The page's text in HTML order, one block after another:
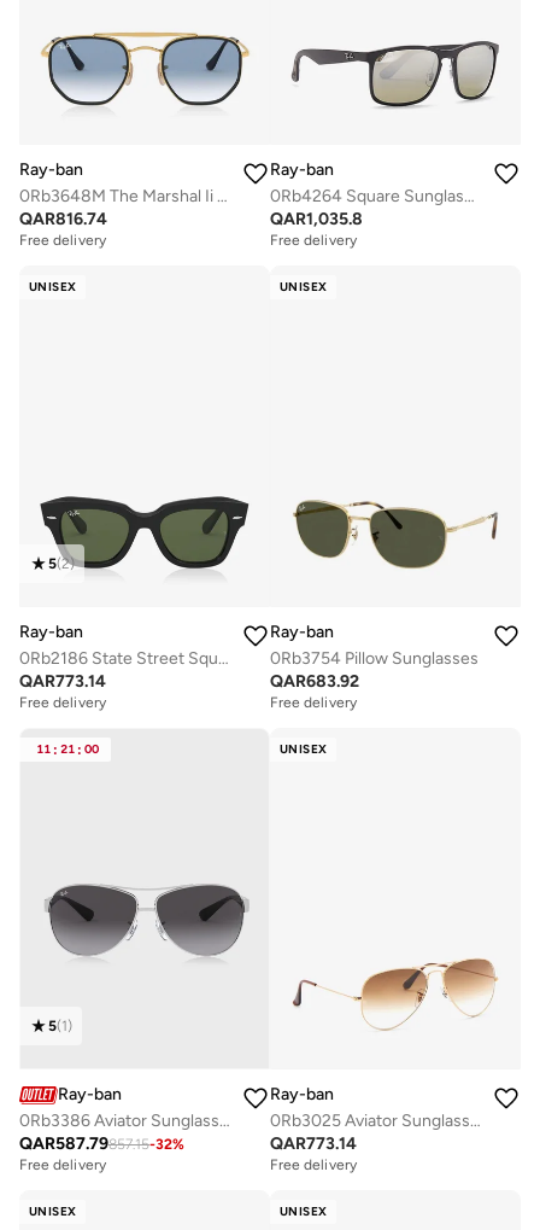
Ray-ban
0Rb3648M The Marshal Ii Irregular Sunglasses
QAR816.74
Free delivery
Ray-ban
0Rb4264 Square Sunglasses
QAR1,035.8
Free delivery
UNISEX
5(2)
Ray-ban
0Rb2186 State Street Square Sunglasses
QAR773.14
Free delivery
UNISEX
Ray-ban
0Rb3754 Pillow Sunglasses
QAR683.92
Free delivery
11 : 21 : 00
5(1)
Ray-ban
0Rb3386 Aviator Sunglasses
QAR587.79857.15-32%
Free delivery
UNISEX
Ray-ban
0Rb3025 Aviator Sunglasses
QAR773.14
Free delivery
UNISEX UNISEX